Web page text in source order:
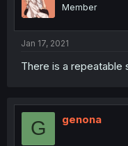
Member
Jan 17, 2021
There is a repeatable
G genona